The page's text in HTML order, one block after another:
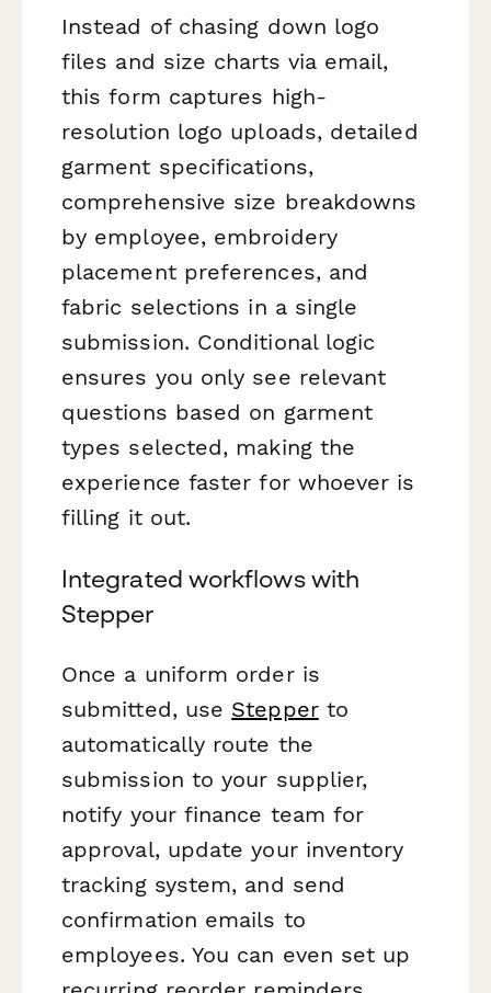
Instead of chasing down logo
files and size charts via email,
this form captures high-
resolution logo uploads, detailed
garment specifications,
comprehensive size breakdowns
by employee, embroidery
placement preferences, and
fabric selections in a single
submission. Conditional logic
ensures you only see relevant
questions based on garment
types selected, making the
experience faster for whoever is
filling it out.
Integrated workflows with
Stepper
Once a uniform order is
submitted, use Stepperto
automatically route the
submission to your supplier,
notify your finance team for
approval, update your inventory
tracking system, and send
confirmation emails to
employees. You can even set up